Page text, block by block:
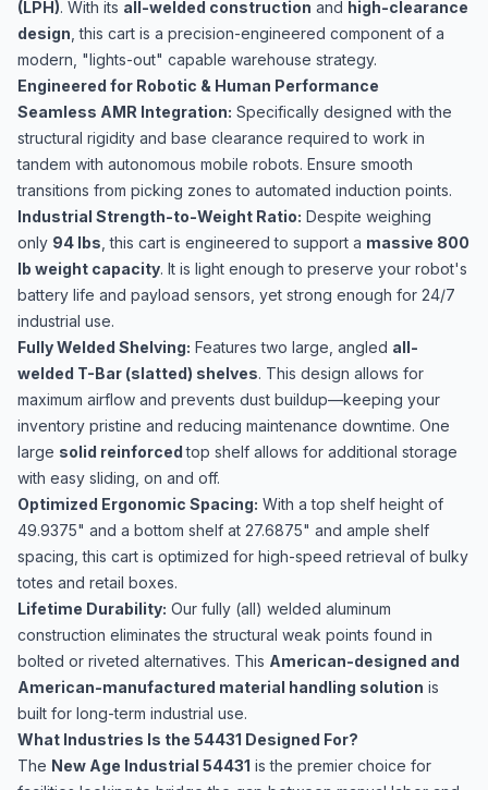
(LPH). With its all-welded construction and high-clearance
design , this cart is a precision-engineered component of a
modern, "lights-out" capable warehouse strategy.
Engineered for Robotic & Human Performance
Seamless AMR Integration: Specifically designed with the
structural rigidity and base clearance required to work in
tandem with autonomous mobile robots. Ensure smooth
transitions from picking zones to automated induction points.
Industrial Strength-to-Weight Ratio: Despite weighing
only 94 lbs , this cart is engineered to support a massive 800
lb weight capacity. It is light enough to preserve your robot's
battery life and payload sensors, yet strong enough for 24/7
industrial use.
Fully Welded Shelving: Features two large, angled all-
welded T-Bar (slatted) shelves. This design allows for
maximum airflow and prevents dust buildup—keeping your
inventory pristine and reducing maintenance downtime. One
large solid reinforcedtop shelf allows for additional storage
with easy sliding, on and off.
Optimized Ergonomic Spacing: With a top shelf height of
49.9375" and a bottom shelf at 27.6875" and ample shelf
spacing, this cart is optimized for high-speed retrieval of bulky
totes and retail boxes.
Lifetime Durability: Our fully (all) welded aluminum
construction eliminates the structural weak points found in
bolted or riveted alternatives. This American-designed and
American-manufactured material handling solution is
built for long-term industrial use.
What Industries Is the 54431 Designed For?
The New Age Industrial 54431 is the premier choice for